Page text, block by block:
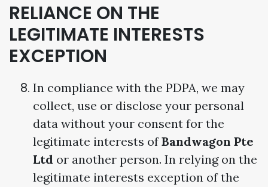
RELIANCE ON THE
LEGITIMATE INTERESTS
EXCEPTION
In compliance with the PDPA, we may
collect, use or disclose your personal
data without your consent for the
legitimate interests ofBandwagon Pte
Ltd or another person. In relying on the
legitimate interests exception of the